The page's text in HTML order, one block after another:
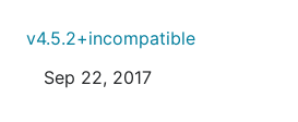
v4.5.2+incompatible
Sep 22, 2017